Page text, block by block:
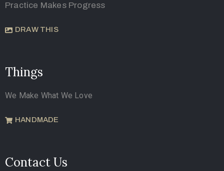
Practice Makes Progress
DRAW THIS
Things
We Make What We Love
HANDMADE
Contact Us